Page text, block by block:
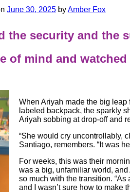
June 30, 2025 byAmber Fox
the security and the
of mind and
When Ariyah made the big
labeled backpack, the sparkly
Ariyah sobbing at drop-off and
“She would cry uncontrollably,
Santiago, remembers. “It was
For weeks, this was their
was a big, unfamiliar world,
so much with the transition.
and I wasn’t sure how to make